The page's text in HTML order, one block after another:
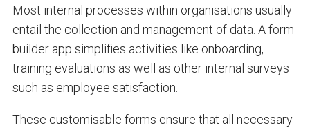
Most internal processes within organisations usually
entail the collection and management of data. A form-
builder app simplifies activities like onboarding,
training evaluations as well as other internal surveys
such as employee satisfaction.
These customisable forms ensure that all necessary